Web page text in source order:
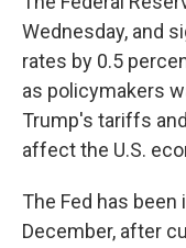
Wednesday, and
rates by 0.5
as policymakers
Trump's tariffs
affect the U.S.
The Fed has
December, after